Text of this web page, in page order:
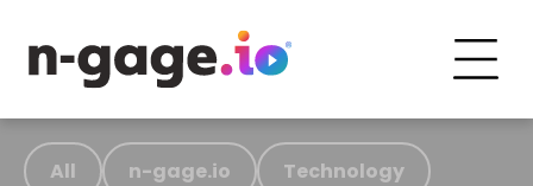
All n-gage.io Technology